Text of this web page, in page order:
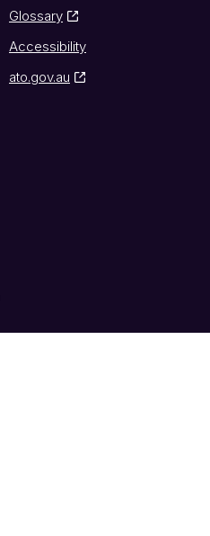
Glossary
Accessibility
ato.gov.au